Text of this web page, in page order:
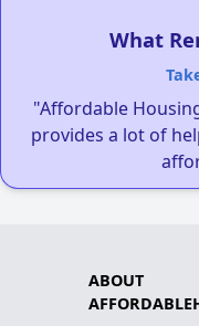
What
"Affordable
provides a lot of
ABOUT